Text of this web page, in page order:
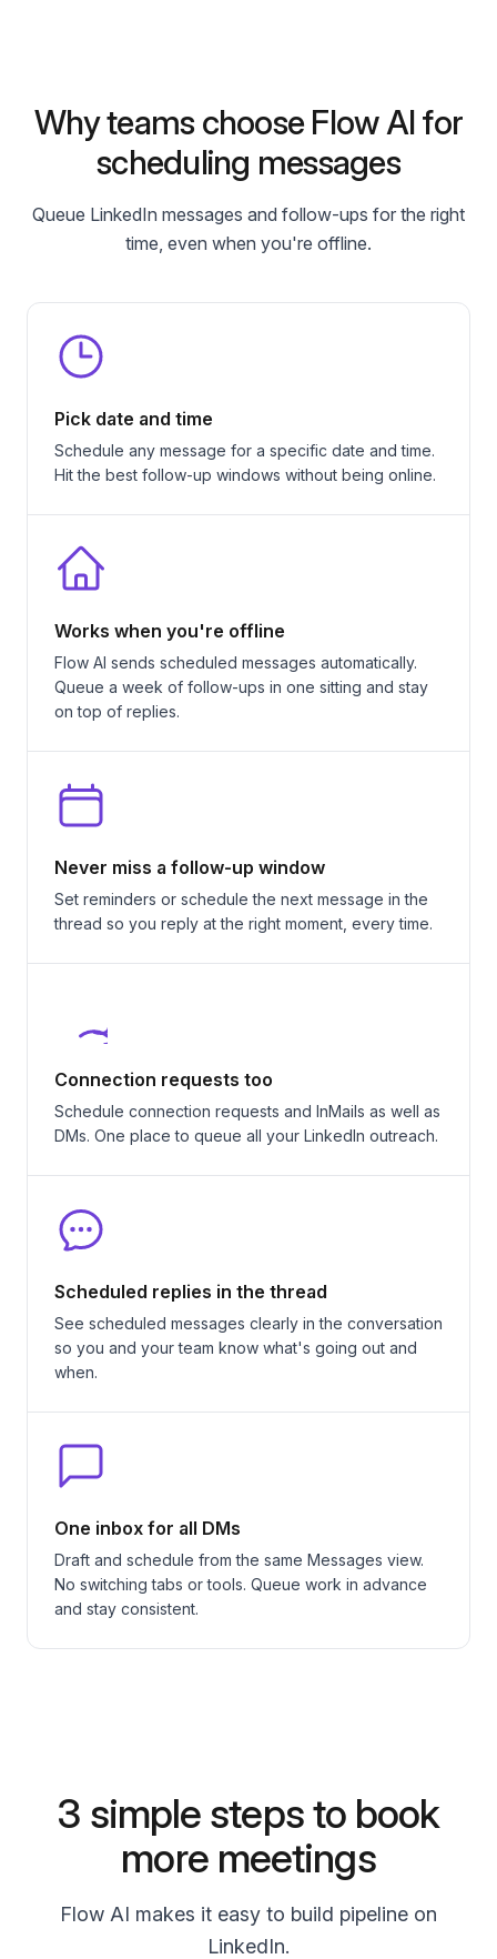
Why teams choose Flow AI for
scheduling messages
Queue LinkedIn messages and follow-ups for the right
time, even when you're offline.
Pick date and time
Schedule any message for a specific date and time.
Hit the best follow-up windows without being online.
Works when you're offline
Flow AI sends scheduled messages automatically.
Queue a week of follow-ups in one sitting and stay
on top of replies.
Never miss a follow-up window
Set reminders or schedule the next message in the
thread so you reply at the right moment, every time.
Connection requests too
Schedule connection requests and InMails as well as
DMs. One place to queue all your LinkedIn outreach.
Scheduled replies in the thread
See scheduled messages clearly in the conversation
so you and your team know what's going out and
when.
One inbox for all DMs
Draft and schedule from the same Messages view.
No switching tabs or tools. Queue work in advance
and stay consistent.
3 simple steps to book
more meetings
Flow AI makes it easy to build pipeline on
LinkedIn.